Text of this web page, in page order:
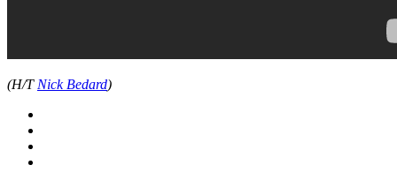
(H/T Nick Bedard)